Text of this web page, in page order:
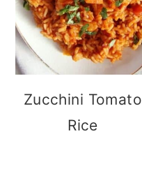
Zucchini Tomato
Rice